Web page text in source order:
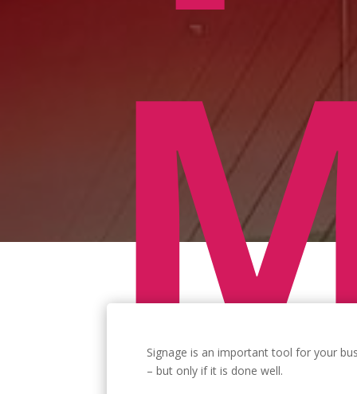
Signage is an important tool for your
– but only if it is done well.